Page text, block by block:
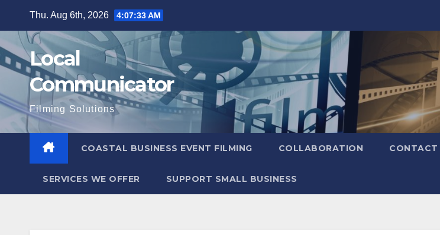
content
Thu. Aug 6th, 2026 4:07:34 AM
Local
Communicator
Filming Solutions
COASTAL BUSINESS EVENT FILMING COLLABORATION CONTACT
SERVICES WE OFFER SUPPORT SMALL BUSINESS